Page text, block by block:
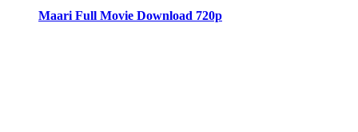
Maari Full Movie Download 720p